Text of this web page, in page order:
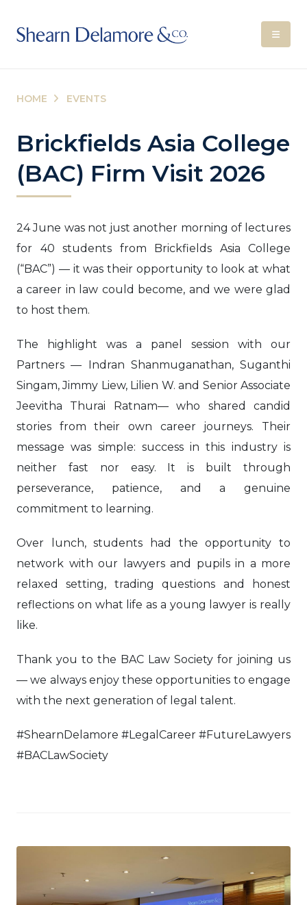
HOME EVENTS
Brickfields Asia College
(BAC) Firm Visit 2026
24 June was not just another morning of lectures
for 40 students from Brickfields Asia College
(“BAC”) — it was their opportunity to look at what
a career in law could become, and we were glad
to host them.
The highlight was a panel session with our
Partners — Indran Shanmuganathan, Suganthi
Singam, Jimmy Liew, Lilien W. and Senior Associate
Jeevitha Thurai Ratnam— who shared candid
stories from their own career journeys. Their
message was simple: success in this industry is
neither fast nor easy. It is built through
perseverance, patience, and a genuine
commitment to learning.
Over lunch, students had the opportunity to
network with our lawyers and pupils in a more
relaxed setting, trading questions and honest
reflections on what life as a young lawyer is really
like.
Thank you to the BAC Law Society for joining us
— we always enjoy these opportunities to engage
with the next generation of legal talent.
#ShearnDelamore #LegalCareer #FutureLawyers
#BACLawSociety